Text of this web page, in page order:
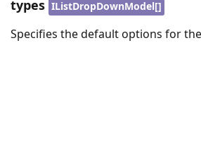
types IListDropDownModel[]
Specifies the default options for